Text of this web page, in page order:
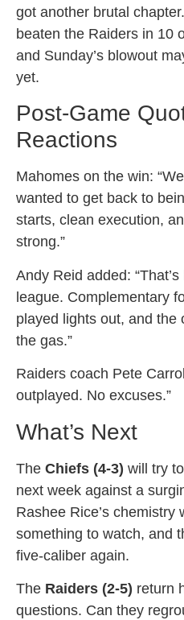
got another brutal
beaten the Raiders in 10
and Sunday’s blowout
yet.
Post-Game
Reactions
Mahomes on the win:
wanted to get back to
starts, clean execution,
strong.”
Andy Reid added:
league. Complementary
played lights out, and the
the gas.”
Raiders coach Pete
outplayed. No excuses.”
What’s Next
The Chiefs (4-3) will try
next week against a
Rashee Rice’s chemistry
something to watch, and
five-caliber again.
The Raiders (2-5) return
questions. Can they